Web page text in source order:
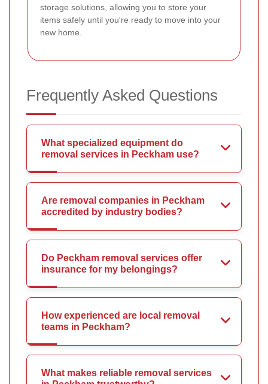
storage solutions, allowing you to store your
items safely until you're ready to move into your
new home.
Frequently Asked Questions
What specialized equipment do
removal services in Peckham use?
Are removal companies in Peckham
accredited by industry bodies?
Do Peckham removal services offer
insurance for my belongings?
How experienced are local removal
teams in Peckham?
What makes reliable removal services